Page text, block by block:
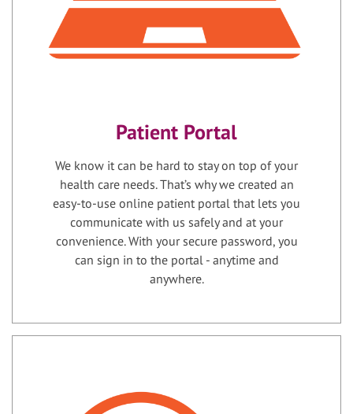
Patient Portal
We know it can be hard to stay on top of your
health care needs. That’s why we created an
easy-to-use online patient portal that lets you
communicate with us safely and at your
convenience. With your secure password, you
can sign in to the portal - anytime and
anywhere.